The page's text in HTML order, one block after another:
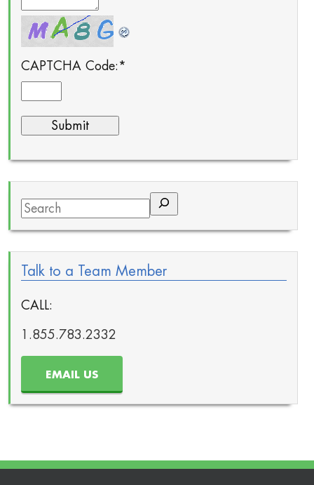
CAPTCHA Code: *
Search
Talk to a Team Member
CALL:
1.855.783.2332
EMAIL US